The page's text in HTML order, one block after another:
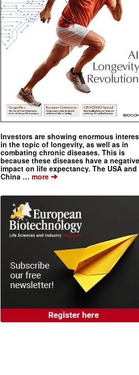
Investors are showing enormous
in the topic of longevity, as well as in
combating chronic diseases. This is
because these diseases have a negative
impact on life expectancy. The USA and
China … more ➔